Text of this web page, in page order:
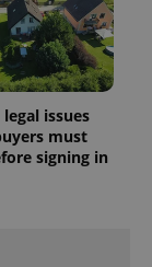
issues
must
signing in